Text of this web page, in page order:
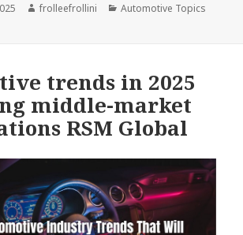
Author
frolleefrollini Categories
Automotive Topics
trends in 2025
middle-market
RSM Global